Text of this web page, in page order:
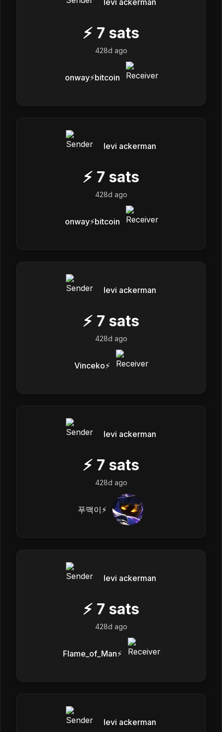
levi ackerman
⚡ 7 sats
428d ago
onway⚡️bitcoin
levi ackerman
⚡ 7 sats
428d ago
onway⚡️bitcoin
levi ackerman
⚡ 7 sats
428d ago
Vinceko⚡️
levi ackerman
⚡ 7 sats
428d ago
푸맥이⚡️
levi ackerman
⚡ 7 sats
428d ago
Flame_of_Man⚡️
levi ackerman